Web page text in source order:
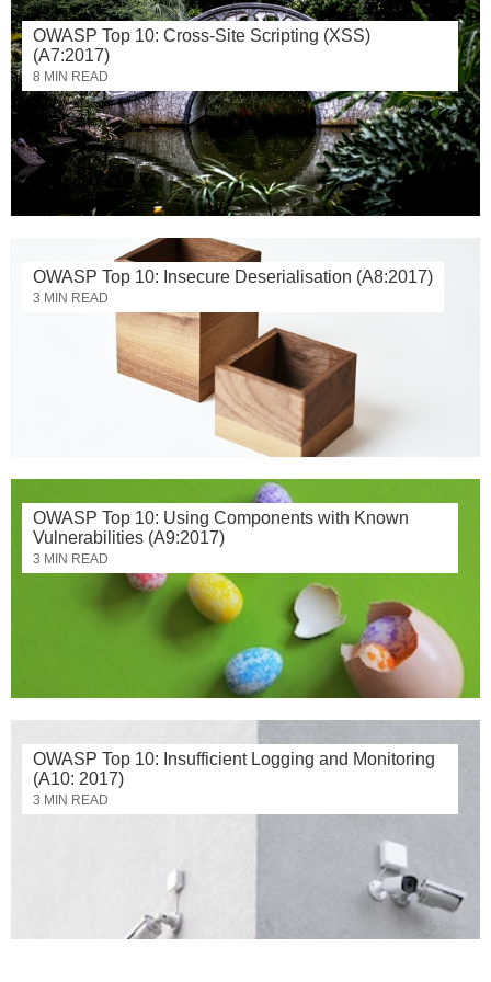
OWASP Top 10: Cross-Site Scripting (XSS)
(A7:2017)
8 MIN READ
OWASP Top 10: Insecure Deserialisation (A8:2017)
3 MIN READ
OWASP Top 10: Using Components with Known
Vulnerabilities (A9:2017)
3 MIN READ
OWASP Top 10: Insufficient Logging and Monitoring
(A10: 2017)
3 MIN READ